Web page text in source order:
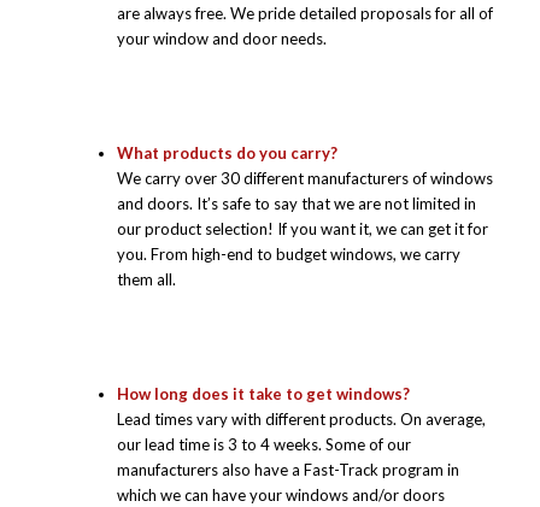
are always free. We pride detailed proposals for all of
your window and door needs.
What products do you carry?
We carry over 30 different manufacturers of windows
and doors. It’s safe to say that we are not limited in
our product selection! If you want it, we can get it for
you. From high-end to budget windows, we carry
them all.
How long does it take to get windows?
Lead times vary with different products. On average,
our lead time is 3 to 4 weeks. Some of our
manufacturers also have a Fast-Track program in
which we can have your windows and/or doors